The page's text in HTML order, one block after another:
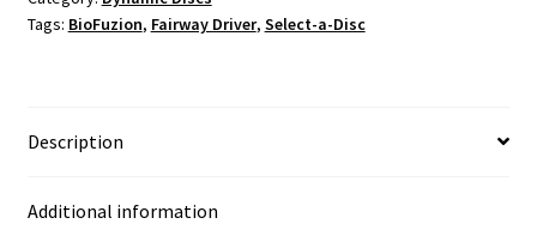
Tags: BioFuzion, Fairway Driver, Select-a-Disc
Description
Additional information